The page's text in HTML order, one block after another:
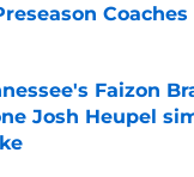
Coaches
by on Invalid Date
Faizon
Josh Heupel